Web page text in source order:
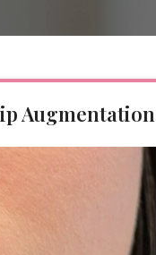
Augmentation